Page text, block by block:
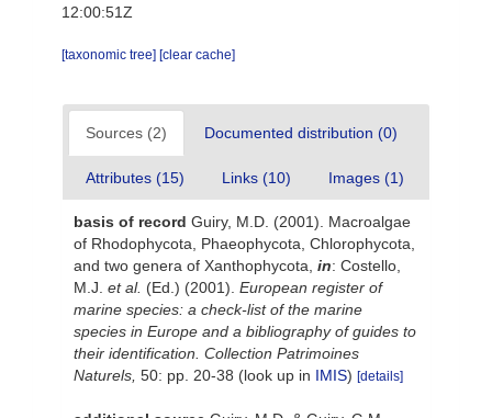
12:00:51Z
[taxonomic tree] [clear cache]
Sources (2) Documented distribution (0)
Attributes (15) Links (10) Images (1)
basis of record Guiry, M.D. (2001). Macroalgae
of Rhodophycota, Phaeophycota, Chlorophycota,
and two genera of Xanthophycota, in: Costello,
M.J. et al. (Ed.) (2001). European register of
marine species: a check-list of the marine
species in Europe and a bibliography of guides to
their identification. Collection Patrimoines
Naturels, 50: pp. 20-38 (look up in IMIS) [details]